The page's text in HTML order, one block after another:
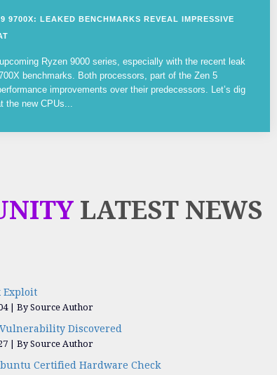
9700X: LEAKED BENCHMARKS REVEAL IMPRESSIVE
Ryzen 9000 series, especially with the recent leak
benchmarks. Both processors, part of the Zen 5
improvements over their predecessors. Let’s dig
the new CPUs...
LATEST NEWS
Exploit
By Source Author
Discovered
By Source Author
Certified Hardware Check